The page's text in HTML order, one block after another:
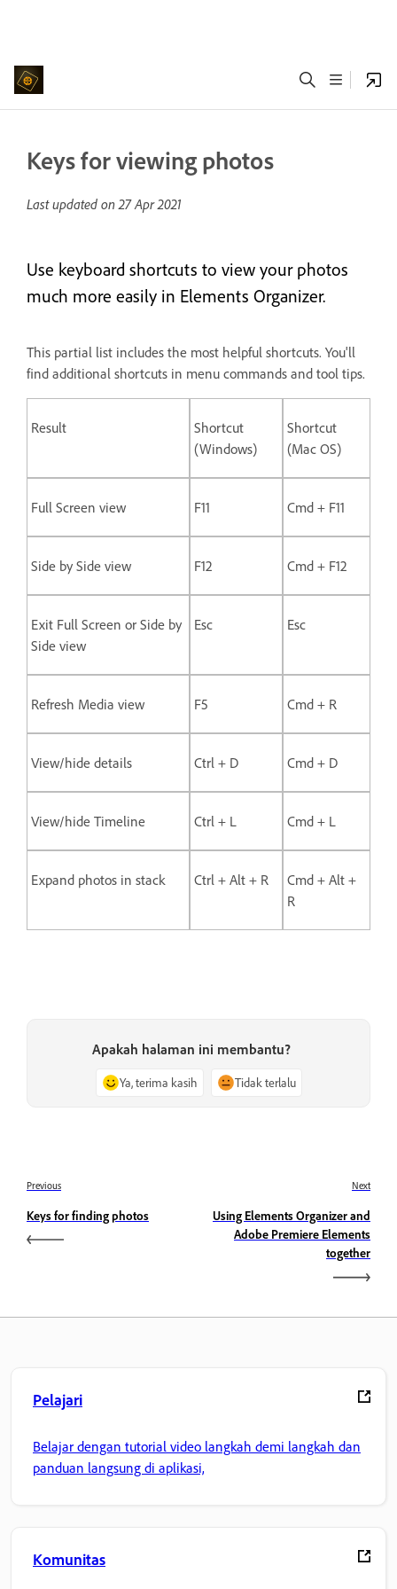
Keys for viewing photos
Last updated on27 Apr 2021
Use keyboard shortcuts to view your photos
much more easily in Elements Organizer.
This partial list includes the most helpful shortcuts. You'll
find additional shortcuts in menu commands and tool tips.
Result
Shortcut
(Windows)
Shortcut
(Mac OS)
Full Screen view F11 Cmd + F11
Side by Side view F12 Cmd + F12
Exit Full Screen or Side by
Side view
Esc Esc
Refresh Media view F5 Cmd + R
View/hide details Ctrl + D Cmd + D
View/hide Timeline Ctrl + L Cmd + L
Expand photos in stack Ctrl + Alt + R
Cmd + Alt +
R
Apakah halaman ini membantu?
Ya, terima kasih Tidak terlalu
Previous
Keys for finding photos
Next
Using Elements Organizer and
Adobe Premiere Elements
together
Pelajari
Belajar dengan tutorial video langkah demi langkah dan
panduan langsung di aplikasi,
Komunitas